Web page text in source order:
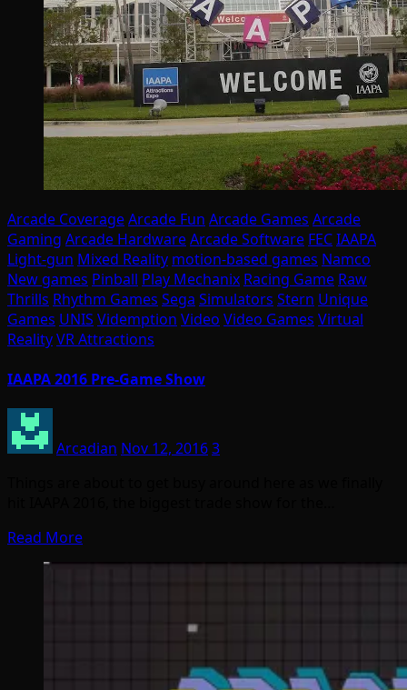
Arcade CoverageArcade Fun Arcade Games Arcade
Gaming Arcade HardwareArcade Software FECIAAPA
Light-gun Mixed Reality motion-based games Namco
New games Pinball Play Mechanix Racing Game Raw
Thrills Rhythm Games Sega Simulators Stern Unique
Games UNIS Videmption Video Video Games Virtual
RealityVR Attractions
IAAPA 2016 Pre-Game Show
Arcadian Nov 12, 20163
Read More